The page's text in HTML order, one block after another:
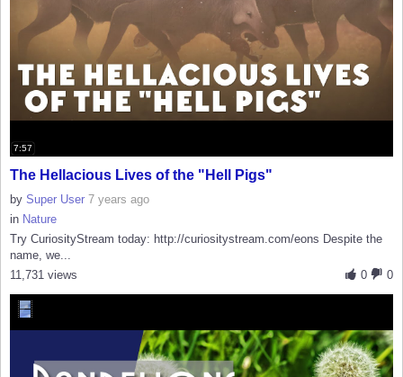
7:57
The Hellacious Lives of the "Hell Pigs"
by Super User 7 years ago
in Nature
Try CuriosityStream today: http://curiositystream.com/eons Despite the
name, we...
0
0
11,731 views